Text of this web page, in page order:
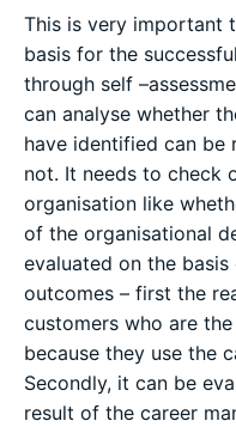
This is very important
basis for the
through self
can analyse whether
have identified can
not. It needs to check
organisation like
of the organisational
evaluated on the
outcomes – first the
customers who are
because they use the
Secondly, it can be
result of the career